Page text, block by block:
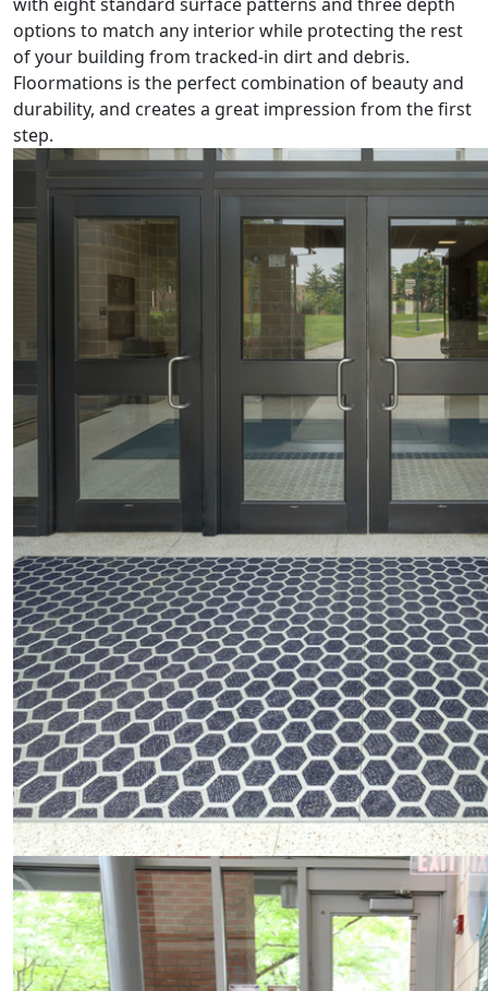
options to match any interior while protecting the rest
of your building from tracked-in dirt and debris.
Floormations is the perfect combination of beauty and
durability, and creates a great impression from the first
step.